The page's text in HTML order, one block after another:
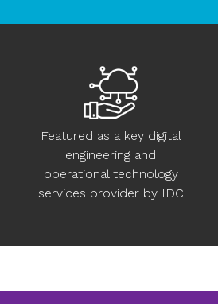
Featured as a key digital
engineering and
operational technology
services provider by IDC